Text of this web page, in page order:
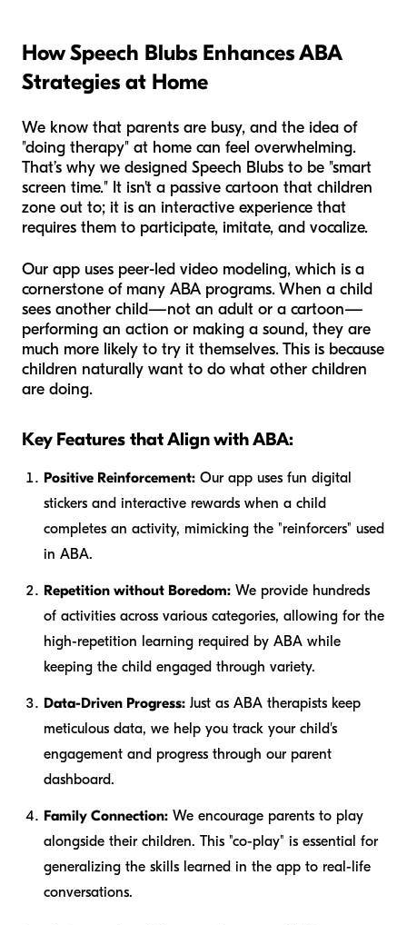
How Speech Blubs Enhances ABA
Strategies at Home
We know that parents are busy, and the idea of
"doing therapy" at home can feel overwhelming.
That’s why we designed Speech Blubs to be "smart
screen time." It isn't a passive cartoon that children
zone out to; it is an interactive experience that
requires them to participate, imitate, and vocalize.
Our app uses peer-led video modeling, which is a
cornerstone of many ABA programs. When a child
sees another child—not an adult or a cartoon—
performing an action or making a sound, they are
much more likely to try it themselves. This is because
children naturally want to do what other children
are doing.
Key Features that Align with ABA:
Positive Reinforcement: Our app uses fun digital
stickers and interactive rewards when a child
completes an activity, mimicking the "reinforcers" used
in ABA.
Repetition without Boredom: We provide hundreds
of activities across various categories, allowing for the
high-repetition learning required by ABA while
keeping the child engaged through variety.
Data-Driven Progress: Just as ABA therapists keep
meticulous data, we help you track your child's
engagement and progress through our parent
dashboard.
Family Connection: We encourage parents to play
alongside their children. This "co-play" is essential for
generalizing the skills learned in the app to real-life
conversations.